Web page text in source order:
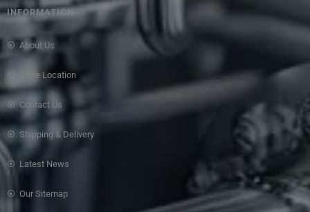
INFORMATION
About Us
Store Location
Contact Us
Shipping & Delivery
Latest News
Our Sitemap